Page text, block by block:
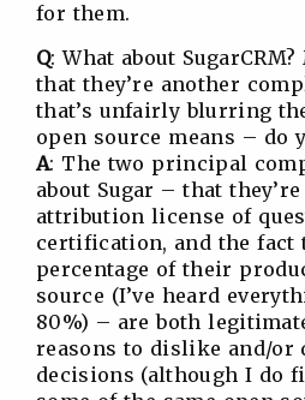
for them.
Q: What about
that they’re another
that’s unfairly blurring
open source means – do
A: The two principal
about Sugar – that
attribution license of
certification, and the fact
percentage of their
source (I’ve heard
80%) – are both
reasons to dislike and/or
decisions (although I do